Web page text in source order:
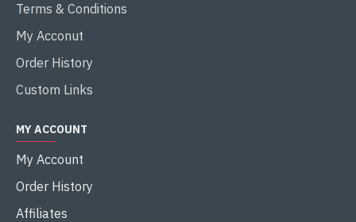
Terms & Conditions
My Acconut
Order History
Custom Links
MY ACCOUNT
My Account
Order History
Affiliates